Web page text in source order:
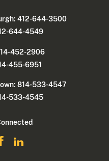
412-644-3500
644-4549
452-2906
455-6951
814-533-4547
533-4545